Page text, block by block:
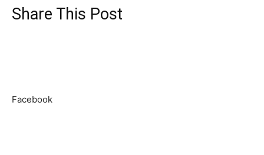
Share This Post
Facebook